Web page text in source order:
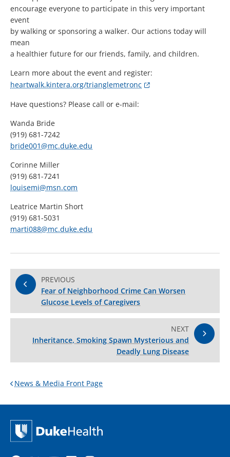
encourage everyone to participate in this very important
event
by walking or sponsoring a walker. Our actions today will
mean
a healthier future for our friends, family, and children.
Learn more about the event and register:
heartwalk.kintera.org/trianglemetronc
Have questions? Please call or e-mail:
Wanda Bride
(919) 681-7242
bride001@mc.duke.edu
Corinne Miller
(919) 681-7241
louisemi@msn.com
Leatrice Martin Short
(919) 681-5031
marti088@mc.duke.edu
PREVIOUS
Fear of Neighborhood Crime Can Worsen
Glucose Levels of Caregivers
NEXT
Inheritance, Smoking Spawn Mysterious and
Deadly Lung Disease
News & Media Front Page